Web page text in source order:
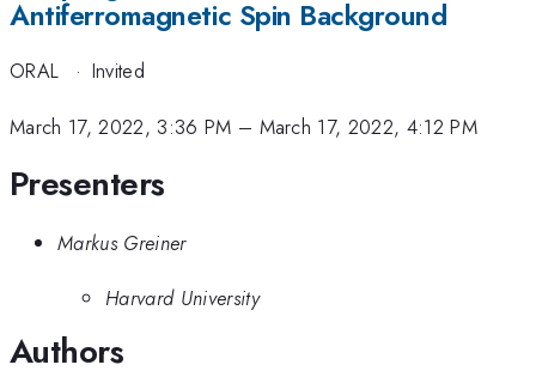
Antiferromagnetic Spin Background
ORAL · Invited
March 17, 2022, 3:36 PM – March 17, 2022, 4:12 PM
Presenters
Markus Greiner
Harvard University
Authors